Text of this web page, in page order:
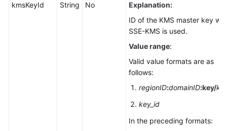
kmsKeyId String No
Explanation:
ID of the KMS master key
SSE-KMS is used.
Value range:
Valid value formats are as
follows:
regionID:domainID:key/
key_id
In the preceding formats: